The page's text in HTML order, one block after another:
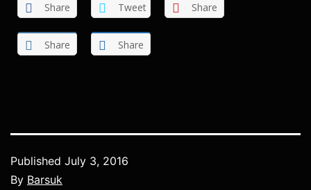
Share Tweet Share
Share Share
Published July 3, 2016
By Barsuk